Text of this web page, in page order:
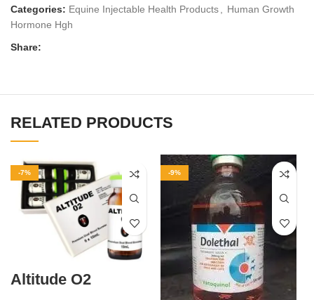
Categories: Equine Injectable Health Products
Human Growth
Hormone Hgh
Share:
RELATED PRODUCTS
-7%
Altitude O2
-9%